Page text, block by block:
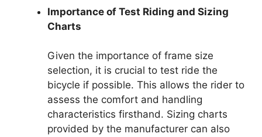
Importance of Test Riding and Sizing
Charts
Given the importance of frame size
selection, it is crucial to test ride the
bicycle if possible. This allows the rider to
assess the comfort and handling
characteristics firsthand. Sizing charts
provided by the manufacturer can also